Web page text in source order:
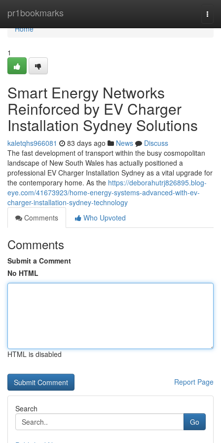
pr1bookmarks
Home
Home
1
Smart Energy Networks
Reinforced by EV Charger
Installation Sydney Solutions
kaletqhs966081 83 days ago News
Discuss
The fast development of transport within the busy cosmopolitan
landscape of New South Wales has actually positioned a
professional EV Charger Installation Sydney as a vital upgrade for
the contemporary home. As the https://deborahutrj826895.blog-
eye.com/41673923/home-energy-systems-advanced-with-ev-
charger-installation-sydney-technology
Comments
Who Upvoted
Comments
Submit a Comment
No HTML
HTML is disabled
Report Page
Search
Go